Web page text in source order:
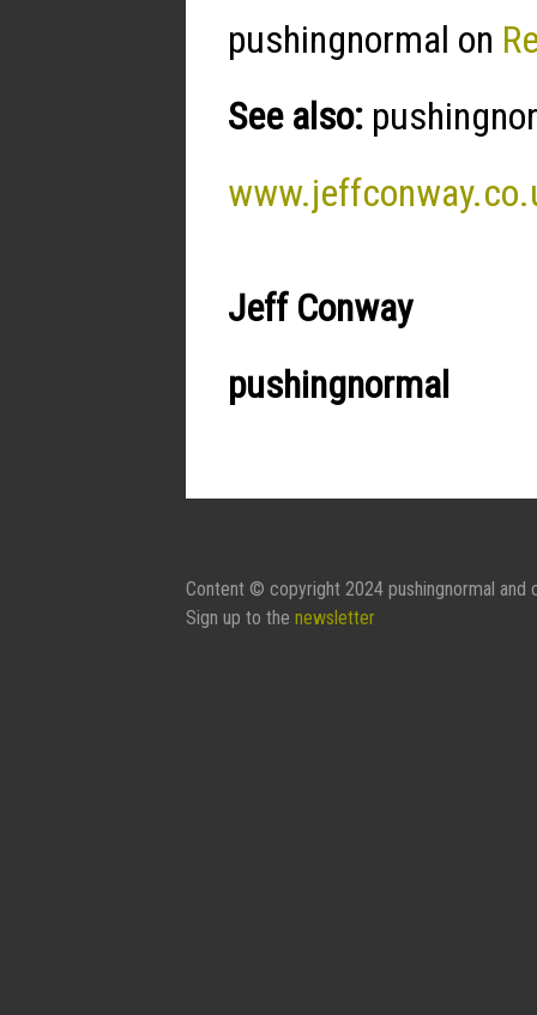
pushingnormal on
See also:
Jeff Conway
pushingnormal
Contact Form:
Your Name
Content © copyright 2024 pushingnormal and
Sign up to the newsletter